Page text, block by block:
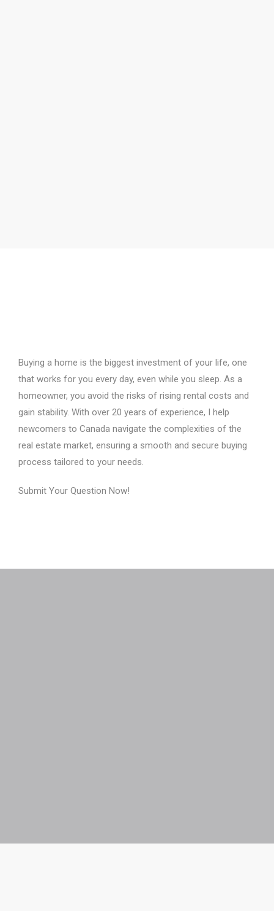
Buying a home is the biggest investment of your life, one
that works for you every day, even while you sleep. As a
homeowner, you avoid the risks of rising rental costs and
gain stability. With over 20 years of experience, I help
newcomers to Canada navigate the complexities of the
real estate market, ensuring a smooth and secure buying
process tailored to your needs.
Submit Your Question Now!